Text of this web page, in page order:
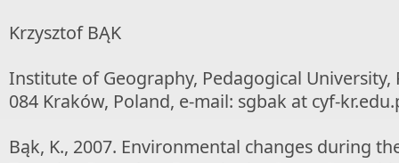
Krzysztof BĄK
Institute of Geography, Pedagogical University,
084 Kraków, Poland, e-mail: sgbak at cyf-
Bąk, K., 2007. Environmental changes during